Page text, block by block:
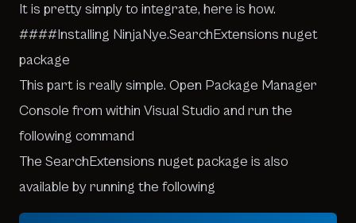
It is pretty simply to integrate, here is how.
####Installing NinjaNye.SearchExtensions nuget
package
This part is really simple. Open Package Manager
Console from within Visual Studio and run the
following command
The SearchExtensions nuget package is also
available by running the following